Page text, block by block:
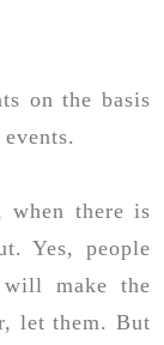
on the basis
when there is
Yes, people
make the
let them. But